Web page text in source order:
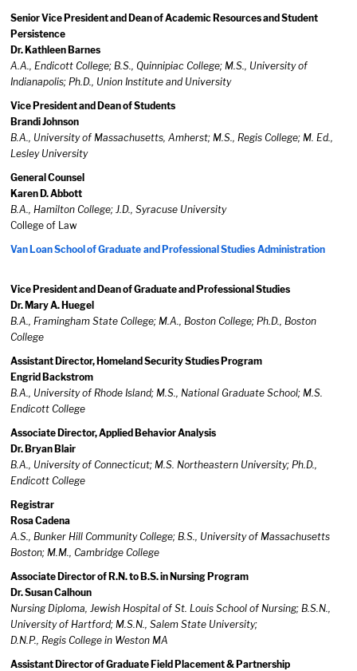
Senior Vice President and Dean of Academic Resources and Student
Persistence
Dr. Kathleen Barnes
A.A., Endicott College; B.S., Quinnipiac College; M.S., University of
Indianapolis; Ph.D., Union Institute and University
Vice President and Dean of Students
Brandi Johnson
B.A., University of Massachusetts, Amherst; M.S., Regis College; M. Ed.,
Lesley University
General Counsel
Karen D. Abbott
B.A., Hamilton College; J.D., Syracuse University
College of Law
Van Loan School of Graduate and Professional Studies Administration
Vice President and Dean of Graduate and Professional Studies
Dr. Mary A. Huegel
B.A., Framingham State College; M.A., Boston College; Ph.D., Boston
College
Assistant Director, Homeland Security Studies Program
Engrid Backstrom
B.A., University of Rhode Island; M.S., National Graduate School; M.S.
Endicott College
Associate Director, Applied Behavior Analysis
Dr. Bryan Blair
B.A., University of Connecticut; M.S. Northeastern University; Ph.D.,
Endicott College
Registrar
Rosa Cadena
A.S., Bunker Hill Community College; B.S., University of Massachusetts
Boston; M.M., Cambridge College
Associate Director of R.N. to B.S. in Nursing Program
Dr. Susan Calhoun
Nursing Diploma, Jewish Hospital of St. Louis School of Nursing; B.S.N.,
University of Hartford; M.S.N., Salem State University;
D.N.P., Regis College in Weston MA
Assistant Director of Graduate Field Placement & Partnership